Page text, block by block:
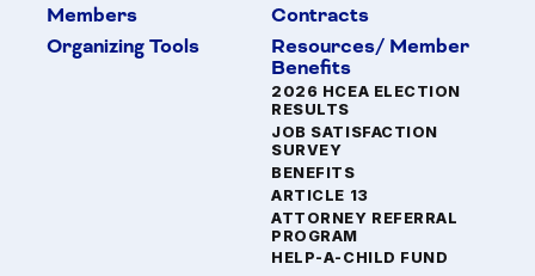
Members
Contracts
Organizing Tools
Resources/ Member
Benefits
2026 HCEA ELECTION
RESULTS
JOB SATISFACTION
SURVEY
BENEFITS
ARTICLE 13
ATTORNEY REFERRAL
PROGRAM
HELP-A-CHILD FUND